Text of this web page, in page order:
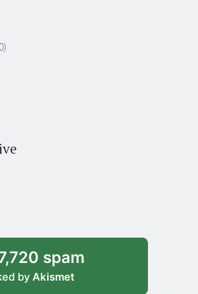
spam
by Akismet